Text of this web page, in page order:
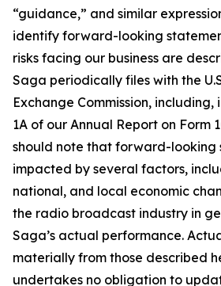
“guidance,” and similar
identify forward-looking
risks facing our business are
Saga periodically files with the
Exchange Commission,
1A of our Annual Report on Form
should note that forward-looking
impacted by several factors,
national, and local economic
the radio broadcast industry in
Saga’s actual performance.
materially from those described
undertakes no obligation to